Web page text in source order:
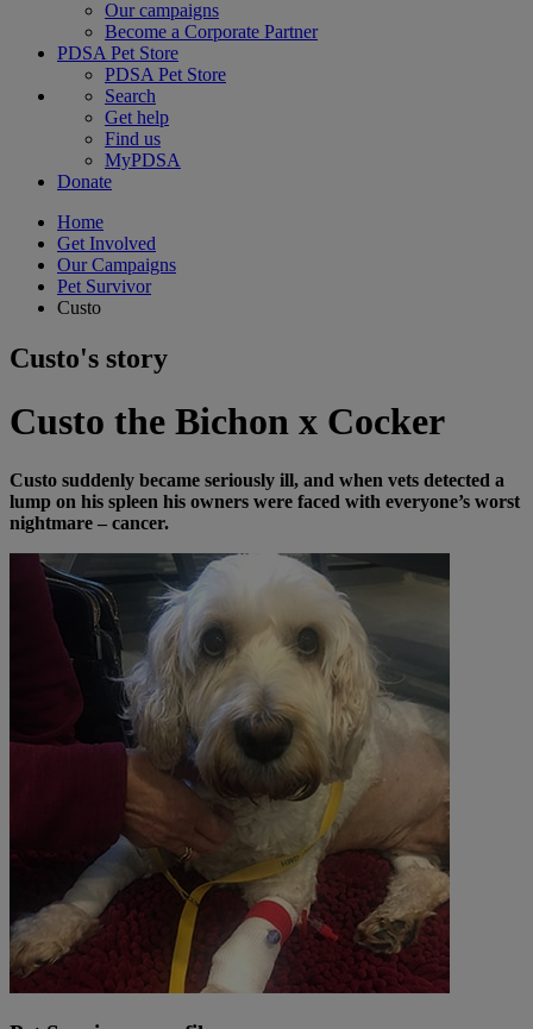
Our campaigns
Become a Corporate Partner
PDSA Pet Store
PDSA Pet Store
Search
Get help
Find us
MyPDSA
Donate
Home
Get Involved
Our Campaigns
Pet Survivor
Custo
Custo's story
Custo the Bichon x Cocker
Custo suddenly became seriously ill, and when vets detected a
lump on his spleen his owners were faced with everyone’s worst
nightmare – cancer.